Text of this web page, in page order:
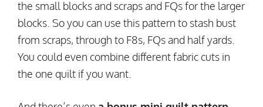
the small blocks and scraps and FQs for the larger
blocks. So you can use this pattern to stash bust
from scraps, through to F8s, FQs and half yards.
You could even combine different fabric cuts in
the one quilt if you want.